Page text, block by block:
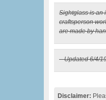
Sightglass is an
craftsperson
are made by
– Updated 6/4/
Disclaimer: